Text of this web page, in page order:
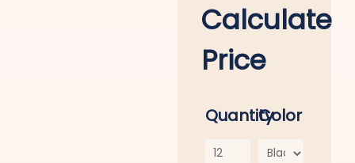
Calculate
Price
QuantityColor